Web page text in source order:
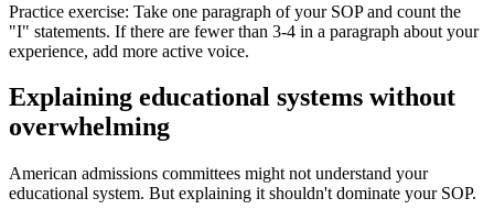
Practice exercise: Take one paragraph of your SOP and count the
"I" statements. If there are fewer than 3-4 in a paragraph about your
experience, add more active voice.
Explaining educational systems without
overwhe­lming
American admissions committees might not understand your
educational system. But explaining it shouldn't dominate your SOP.